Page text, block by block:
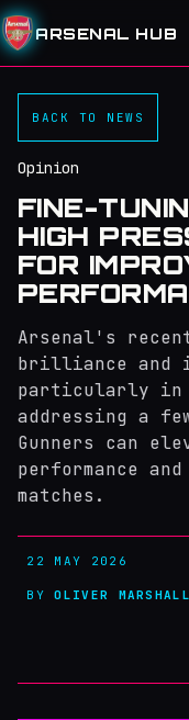
ARSENAL HUB
BACK TO NEWS
Opinion
FINE-
HIGH
FOR
Arsenal's
brilliance and
particularly in
addressing a
Gunners can
performance
matches.
22 MAY 2026
BYOLIVER MARSHALL